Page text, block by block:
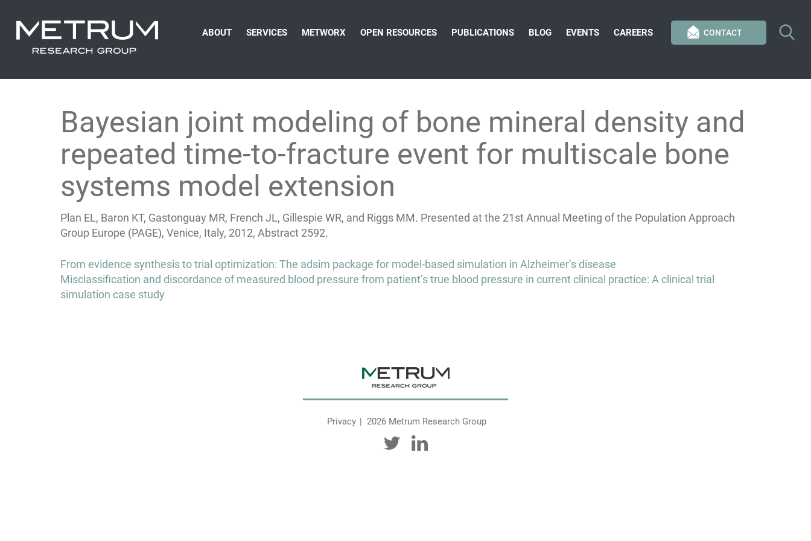
CONTACT
ABOUT SERVICES METWORX OPEN RESOURCES PUBLICATIONS BLOG EVENTS CAREERS
Bayesian joint modeling of bone mineral density and
repeated time-to-fracture event for multiscale bone
systems model extension
Plan EL, Baron KT, Gastonguay MR, French JL, Gillespie WR, and Riggs MM. Presented at the 21st Annual Meeting of the Population Approach
Group Europe (PAGE), Venice, Italy, 2012, Abstract 2592.
Post
navigation
From evidence synthesis to trial optimization: The adsim package for model-based simulation in Alzheimer’s disease
Misclassification and discordance of measured blood pressure from patient’s true blood pressure in current clinical practice: A clinical trial
simulation case study
Privacy 2026 Metrum Research Group